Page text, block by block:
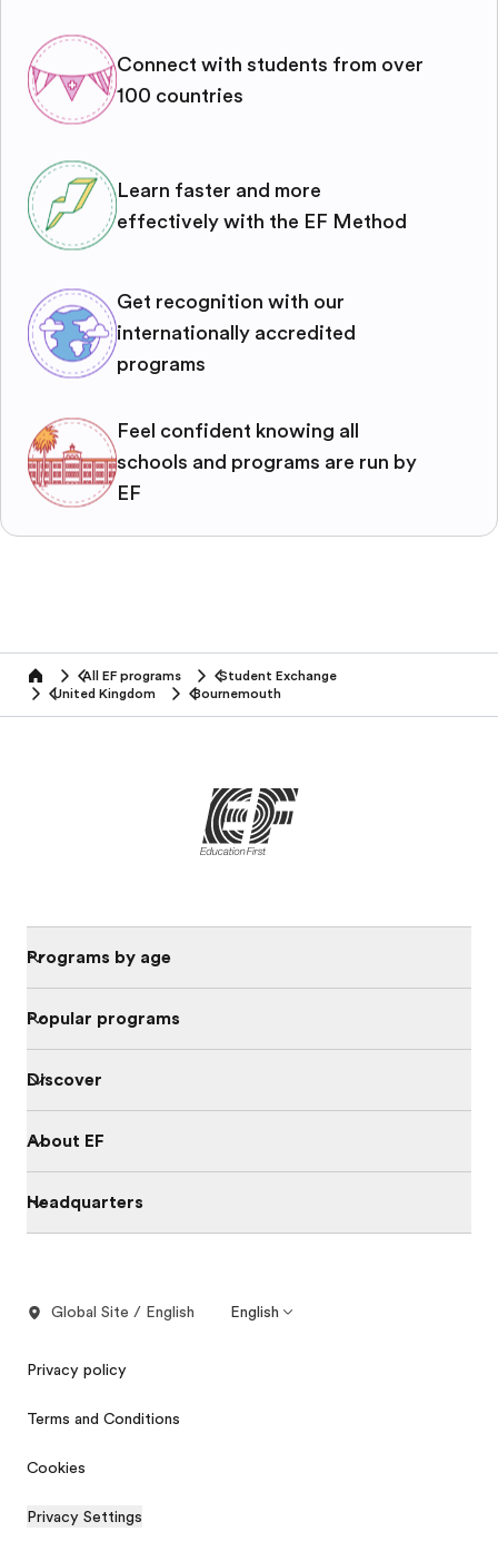
Connect with students from over
100 countries
Learn faster and more
effectively with the EF Method
Get recognition with our
internationally accredited
programs
Feel confident knowing all
schools and programs are run by
EF
home All EF programs
Student Exchange
United Kingdom
Bournemouth
Programs by age
Popular programs
Discover
About EF
Headquarters
Global Site / English English
Privacy policy
Terms and Conditions
Cookies
Privacy Settings